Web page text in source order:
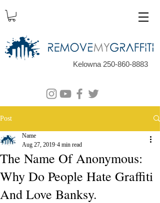
Kelowna 250-860-8883
Post
The Name Of Anonymous:
Why Do People Hate Graffiti
And Love Banksy.
Name
Aug 27, 2019 4 min read